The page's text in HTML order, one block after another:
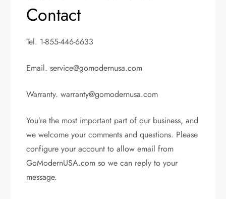
Contact
Tel. 1-855-446-6633
Email.service@gomodernusa.com
Warranty.warranty@gomodernusa.com
You’re the most important part of our business, and
we welcome your comments and questions. Please
configure your account to allow email from
GoModernUSA.com so we can reply to your
message.